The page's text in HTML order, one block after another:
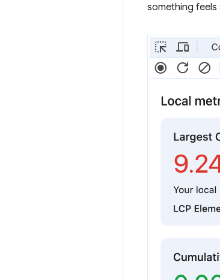
something